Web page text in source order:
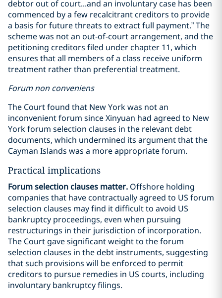
debtor out of court...and an involuntary case has been
commenced by a few recalcitrant creditors to provide
a basis for future threats to extract full payment.” The
scheme was not an out-of-court arrangement, and the
petitioning creditors filed under chapter 11, which
ensures that all members of a class receive uniform
treatment rather than preferential treatment.
Forum non conveniens
The Court found that New York was not an
inconvenient forum since Xinyuan had agreed to New
York forum selection clauses in the relevant debt
documents, which undermined its argument that the
Cayman Islands was a more appropriate forum.
Practical implications
Forum selection clauses matter. Offshore holding
companies that have contractually agreed to US forum
selection clauses may find it difficult to avoid US
bankruptcy proceedings, even when pursuing
restructurings in their jurisdiction of incorporation.
The Court gave significant weight to the forum
selection clauses in the debt instruments, suggesting
that such provisions will be enforced to permit
creditors to pursue remedies in US courts, including
involuntary bankruptcy filings.